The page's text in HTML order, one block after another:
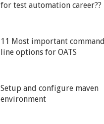
for test automation career??
11 Most important command
line options for OATS
Setup and configure maven
environment